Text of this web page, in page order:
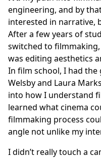
engineering, and by
interested in narrative,
After a few years of
switched to
was editing aesthetics
In film school, I had
Welsby and Laura
into how I understand
learned what cinema
filmmaking process
angle not unlike my
I didn’t really touch a